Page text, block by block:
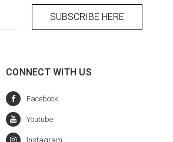
CONNECT WITH US